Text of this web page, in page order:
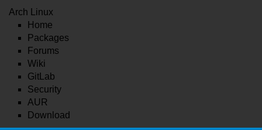
Arch Linux
Home
Packages
Forums
Wiki
GitLab
Security
AUR
Download